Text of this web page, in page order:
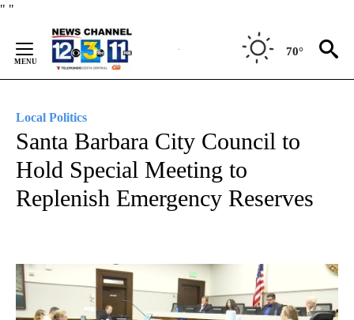
" "
Content
70°
Local Politics
Santa Barbara City Council to
Hold Special Meeting to
Replenish Emergency Reserves